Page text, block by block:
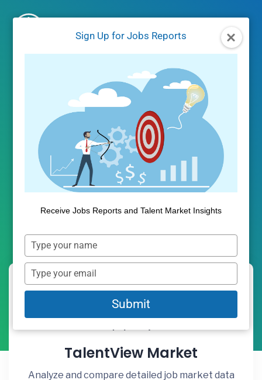
Sign Up for Jobs Reports
Receive Jobs Reports and Talent Market Insights
Type
your
name
Type
your
email
Submit
Self-Service
Analytics
Public Insight provides market
strategies, justify decisions and
uncover new business
opportunities.
TalentView Market
Analyze and compare detailed job market data